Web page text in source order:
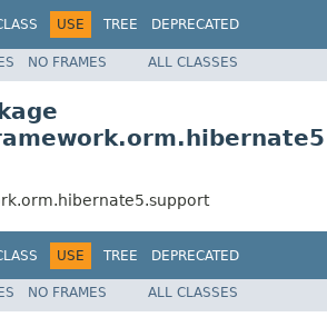
USE TREE
DEPRECATED
Spring Framework
NO FRAMES ALL CLASSES
USE TREE
DEPRECATED
Spring Framework
NO FRAMES ALL CLASSES